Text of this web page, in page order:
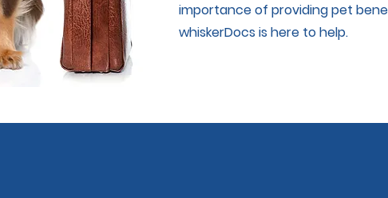
importance of providing pet
whiskerDocs is here to help.